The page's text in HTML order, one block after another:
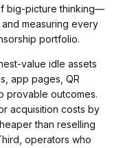
big-picture thinking—
measuring every
portfolio.
value idle assets
app pages, QR
provable outcomes.
acquisition costs by
than reselling
operators who